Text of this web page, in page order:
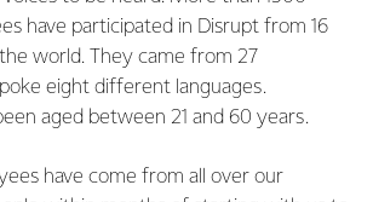
have participated in Disrupt from 16
world. They came from 27
eight different languages.
aged between 21 and 60 years.
have come from all over our